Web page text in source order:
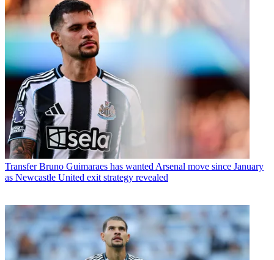
Transfer Bruno Guimaraes has wanted Arsenal move since January
as Newcastle United exit strategy revealed